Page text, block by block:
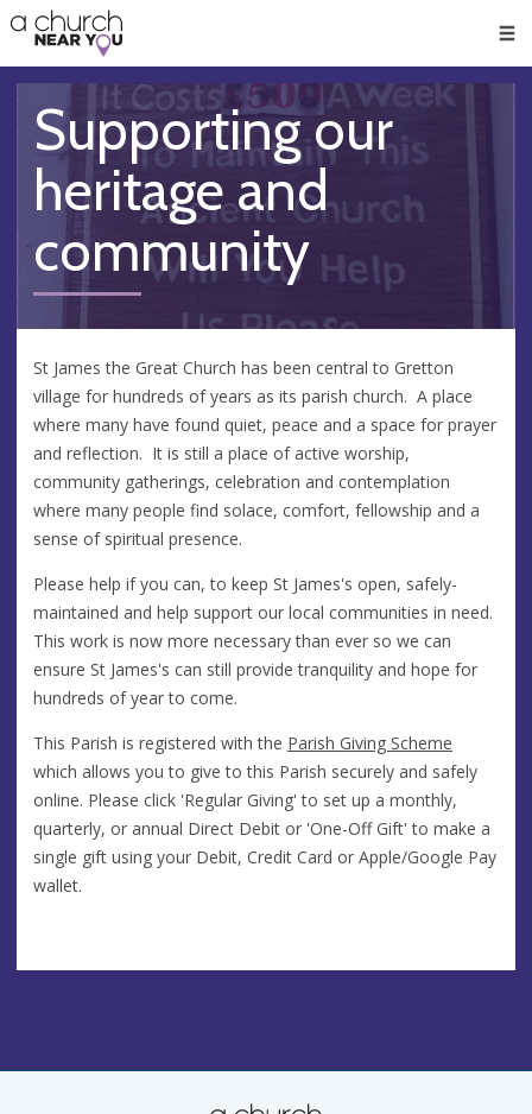
👏
😇
❤️
🥧
👋
Supporting our
heritage and
community
St James the Great Church has been central to Gretton
village for hundreds of years as its parish church. A place
where many have found quiet, peace and a space for prayer
and reflection. It is still a place of active worship,
community gatherings, celebration and contemplation
where many people find solace, comfort, fellowship and a
sense of spiritual presence.
Please help if you can, to keep St James's open, safely-
maintained and help support our local communities in need.
This work is now more necessary than ever so we can
ensure St James's can still provide tranquility and hope for
hundreds of year to come.
This Parish is registered with the Parish Giving Scheme
which allows you to give to this Parish securely and safely
online. Please click 'Regular Giving' to set up a monthly,
quarterly, or annual Direct Debit or 'One-Off Gift' to make a
single gift using your Debit, Credit Card or Apple/Google Pay
wallet.